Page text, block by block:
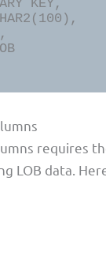
requires
LOB data.